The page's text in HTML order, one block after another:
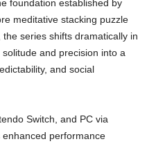
foundation established by
meditative stacking puzzle
the series shifts dramatically in
and precision into a
and social
Switch, and PC via
performance